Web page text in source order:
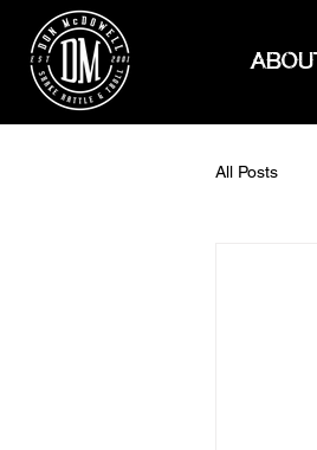
All Posts
How